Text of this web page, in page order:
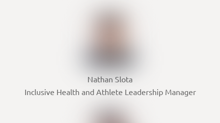
Nathan Slota
Inclusive Health and Athlete Leadership Manager